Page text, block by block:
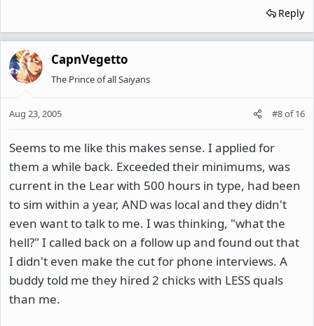
Reply
CapnVegetto
The Prince of all Saiyans
Aug 23, 2005 #8of16
Seems to me like this makes sense. I applied for
them a while back. Exceeded their minimums, was
current in the Lear with 500 hours in type, had been
to sim within a year, AND was local and they didn't
even want to talk to me. I was thinking, "what the
hell?" I called back on a follow up and found out that
I didn't even make the cut for phone interviews. A
buddy told me they hired 2 chicks with LESS quals
than me.